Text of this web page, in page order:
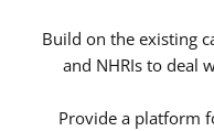
Build on the existing
and NHRIs to deal
Provide a platform